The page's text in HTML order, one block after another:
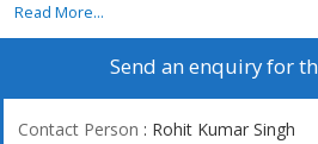
Read More...
Send an enquiry for
Contact Person : Rohit Kumar Singh